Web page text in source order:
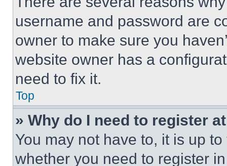
username and password are
owner to make sure you
website owner has a
need to fix it.
Top
» Why do I need to register
You may not have to, it is up
whether you need to register